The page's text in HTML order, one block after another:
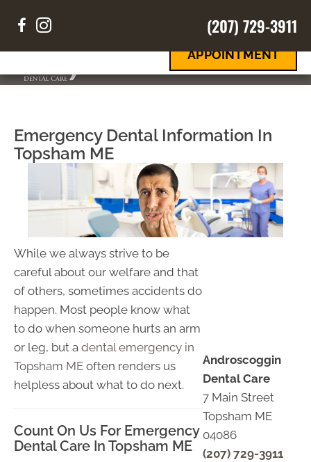
Your Smile
REQUEST
AN
APPOINTMENT
(207) 729-3911
MENU
Emergency Dental Information In
Topsham ME
While we always strive to be
careful about our welfare and that
of others, sometimes accidents do
happen. Most people know what
to do when someone hurts an arm
or leg, but a dental emergency in
Topsham ME often renders us
helpless about what to do next.
Count On Us For Emergency
Dental Care In Topsham ME
Androscoggin
Dental Care
7 Main Street
Topsham ME
04086
(207) 729-3911